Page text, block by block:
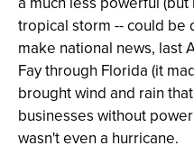
tropical storm -- could be
make national news, last
Fay through Florida (it
brought wind and rain
businesses without
wasn't even a hurricane.